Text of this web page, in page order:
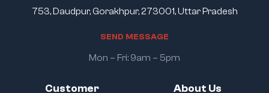
Customer About Us
753, Daudpur, Gorakhpur, 273001, Uttar Pradesh
SEND MESSAGE
Mon – Fri: 9am – 5pm